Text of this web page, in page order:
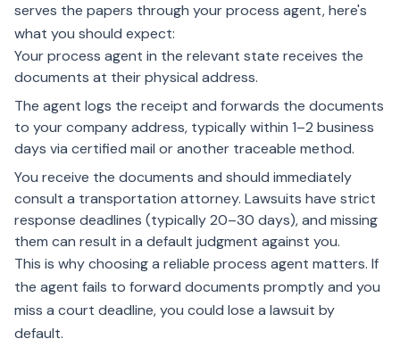
serves the papers through your process agent, here's
what you should expect:
Your process agent in the relevant state receives the
documents at their physical address.
The agent logs the receipt and forwards the documents
to your company address, typically within 1–2 business
days via certified mail or another traceable method.
You receive the documents and should immediately
consult a transportation attorney. Lawsuits have strict
response deadlines (typically 20–30 days), and missing
them can result in a default judgment against you.
This is why choosing a reliable process agent matters. If
the agent fails to forward documents promptly and you
miss a court deadline, you could lose a lawsuit by
default.